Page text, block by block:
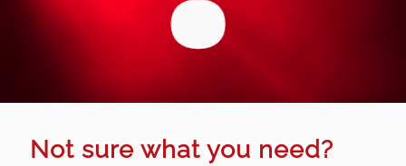
Not sure what you need?